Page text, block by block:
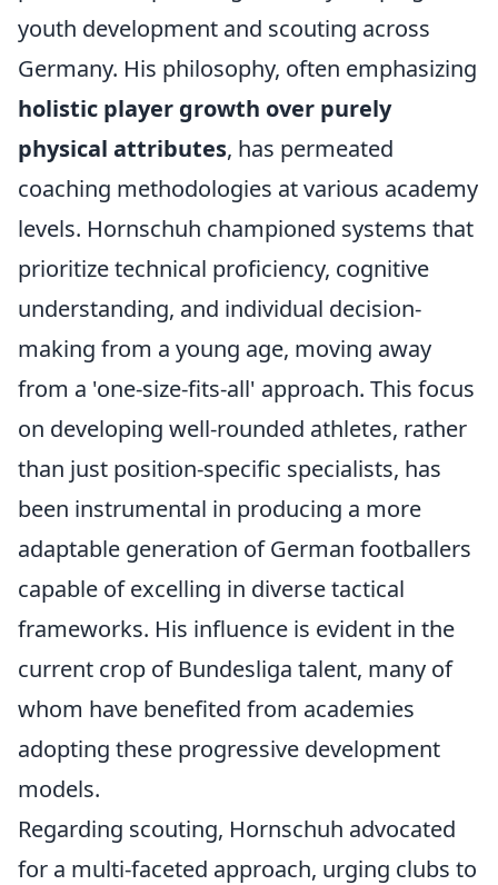
youth development and scouting across
Germany. His philosophy, often emphasizing
holistic player growth over purely
physical attributes, has permeated
coaching methodologies at various academy
levels. Hornschuh championed systems that
prioritize technical proficiency, cognitive
understanding, and individual decision-
making from a young age, moving away
from a 'one-size-fits-all' approach. This focus
on developing well-rounded athletes, rather
than just position-specific specialists, has
been instrumental in producing a more
adaptable generation of German footballers
capable of excelling in diverse tactical
frameworks. His influence is evident in the
current crop of Bundesliga talent, many of
whom have benefited from academies
adopting these progressive development
models.
Regarding scouting, Hornschuh advocated
for a multi-faceted approach, urging clubs to